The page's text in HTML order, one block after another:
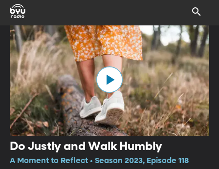
Do Justly and Walk Humbly
A Moment to Reflect • Season 2023, Episode 118